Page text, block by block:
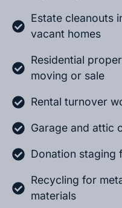
Estate cleanouts
vacant homes
Residential
moving or sale
Rental turnover
Garage and attic
Donation staging
Recycling for
materials